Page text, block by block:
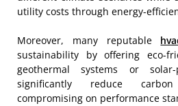
utility costs through energy-
Moreover, many reputable
sustainability by offering eco-
geothermal systems or
significantly reduce
compromising on performance